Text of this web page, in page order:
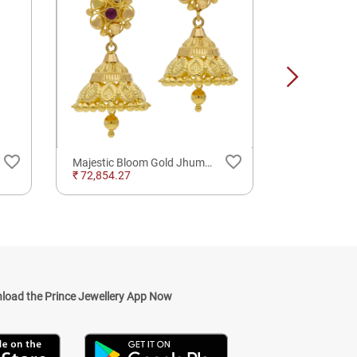
favorite_border
Majestic Bloom Gold Jhumkas Earrings
₹ 72,854.27
favorite_border
the Prince Jewellery App Now